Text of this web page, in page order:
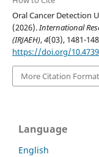
Oral Cancer Detection
(2026). International
(IRJAEH),4(03), 1481-
https://doi.org/
More Citation
Language
English